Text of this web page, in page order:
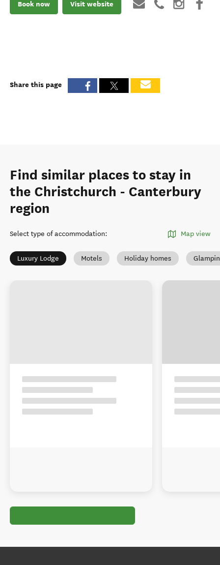
Book now Visit website
Share this page
Find similar places to stay in
the Christchurch - Canterbury
region
Select type of accommodation: Map view
Luxury Lodge Motels Holiday homes